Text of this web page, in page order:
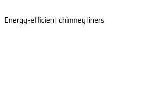
Energy-efficient chimney liners